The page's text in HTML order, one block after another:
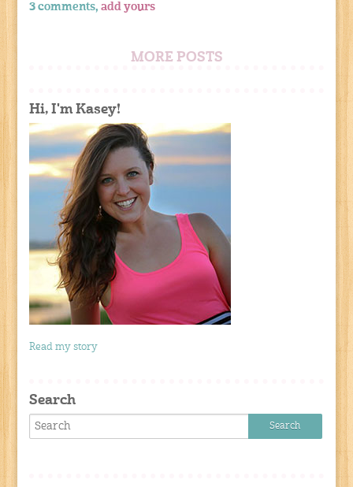
3 comments,add yours
MORE POSTS
Hi, I'm Kasey!
Read my story
Search